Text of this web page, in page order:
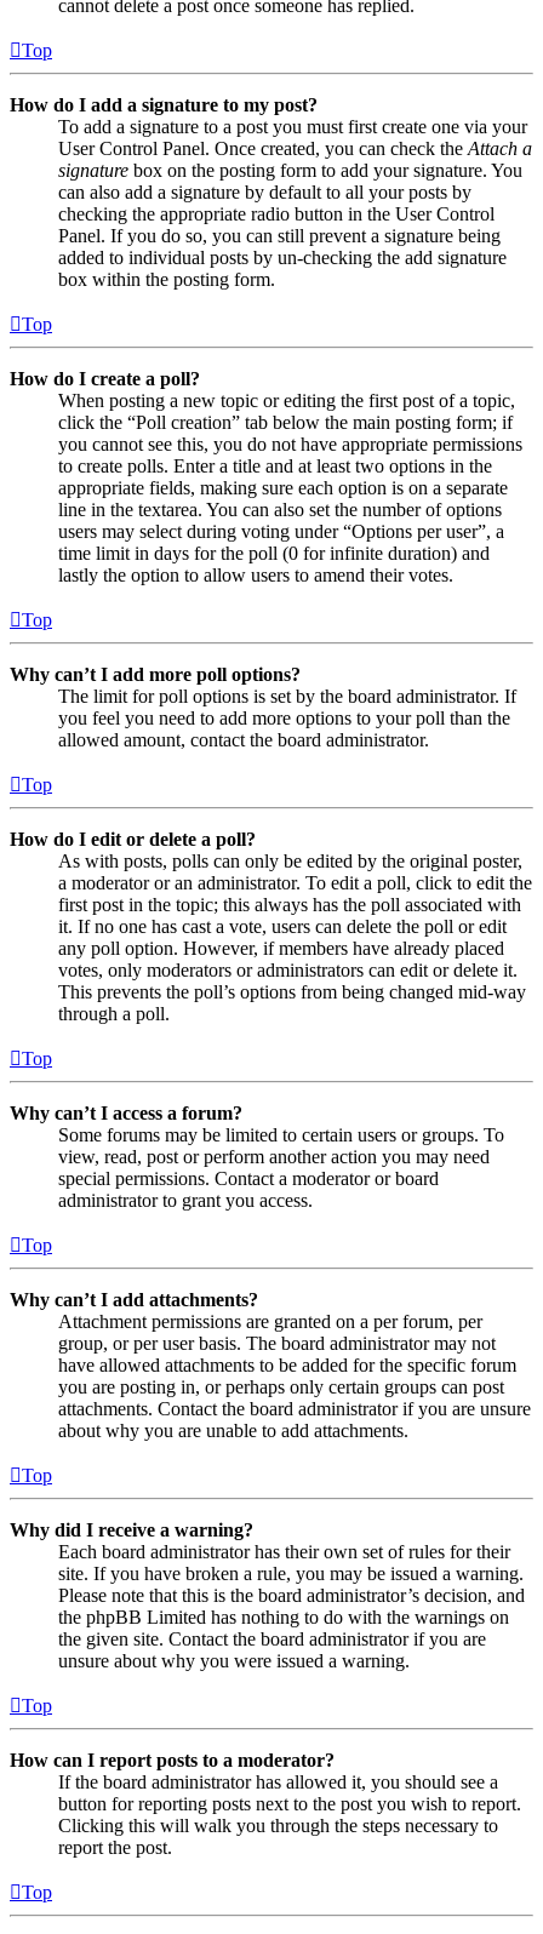
cannot delete a post once someone has replied.
Top
How do I add a signature to my post?
To add a signature to a post you must first create one via your
User Control Panel. Once created, you can check the Attach a
signature box on the posting form to add your signature. You
can also add a signature by default to all your posts by
checking the appropriate radio button in the User Control
Panel. If you do so, you can still prevent a signature being
added to individual posts by un-checking the add signature
box within the posting form.
Top
How do I create a poll?
When posting a new topic or editing the first post of a topic,
click the “Poll creation” tab below the main posting form; if
you cannot see this, you do not have appropriate permissions
to create polls. Enter a title and at least two options in the
appropriate fields, making sure each option is on a separate
line in the textarea. You can also set the number of options
users may select during voting under “Options per user”, a
time limit in days for the poll (0 for infinite duration) and
lastly the option to allow users to amend their votes.
Top
Why can’t I add more poll options?
The limit for poll options is set by the board administrator. If
you feel you need to add more options to your poll than the
allowed amount, contact the board administrator.
Top
How do I edit or delete a poll?
As with posts, polls can only be edited by the original poster,
a moderator or an administrator. To edit a poll, click to edit the
first post in the topic; this always has the poll associated with
it. If no one has cast a vote, users can delete the poll or edit
any poll option. However, if members have already placed
votes, only moderators or administrators can edit or delete it.
This prevents the poll’s options from being changed mid-way
through a poll.
Top
Why can’t I access a forum?
Some forums may be limited to certain users or groups. To
view, read, post or perform another action you may need
special permissions. Contact a moderator or board
administrator to grant you access.
Top
Why can’t I add attachments?
Attachment permissions are granted on a per forum, per
group, or per user basis. The board administrator may not
have allowed attachments to be added for the specific forum
you are posting in, or perhaps only certain groups can post
attachments. Contact the board administrator if you are unsure
about why you are unable to add attachments.
Top
Why did I receive a warning?
Each board administrator has their own set of rules for their
site. If you have broken a rule, you may be issued a warning.
Please note that this is the board administrator’s decision, and
the phpBB Limited has nothing to do with the warnings on
the given site. Contact the board administrator if you are
unsure about why you were issued a warning.
Top
How can I report posts to a moderator?
If the board administrator has allowed it, you should see a
button for reporting posts next to the post you wish to report.
Clicking this will walk you through the steps necessary to
report the post.
Top